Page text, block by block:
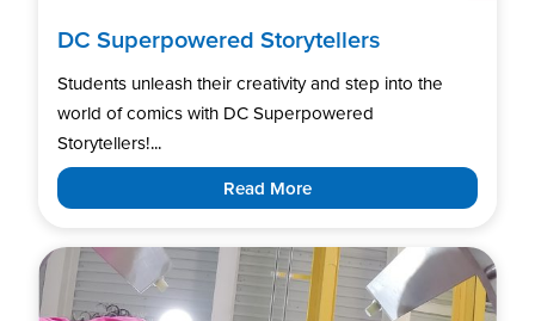
DC Superpowered Storytellers
Students unleash their creativity and step into the
world of comics with DC Superpowered
Storytellers!...
Read More